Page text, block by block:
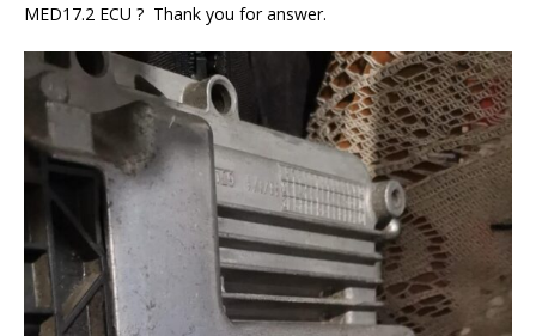
MED17.2 ECU ? Thank you for answer.